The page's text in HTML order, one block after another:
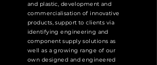
and plastic, development and
commercialisation of innovative
products, support to clients via
identifying engineering and
component supply solutions as
well as a growing range of our
own designed and engineered